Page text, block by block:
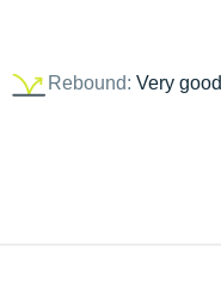
Rebound: Very good